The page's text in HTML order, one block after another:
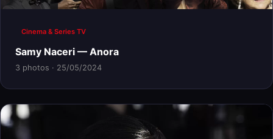
Cinema & Series TV
Samy Naceri — Anora
3 photos · 25/05/2024